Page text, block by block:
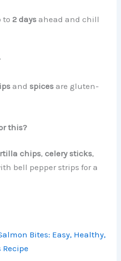
to2 days ahead and chill
andspices are gluten-
this?
chips,celery sticks,
bell pepper strips for a
Bites: Easy, Healthy,